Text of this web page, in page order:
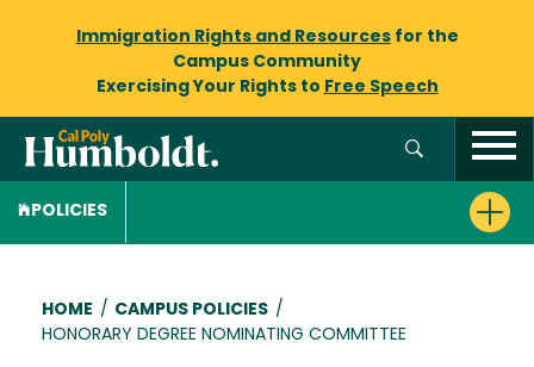
Immigration Rights and Resourcesfor the
Campus Community
Exercising Your Rights to Free Speech
POLICIES
Breadcrumb
HOME / CAMPUS POLICIES /
HONORARY DEGREE NOMINATING COMMITTEE